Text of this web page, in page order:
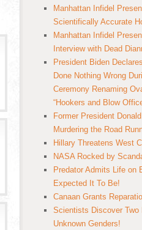
Manhattan Infidel
Scientifically Accurate
Manhattan Infidel
Interview with Dead
President Biden
Done Nothing Wrong
Ceremony Renaming
“Hookers and Blow
Former President
Murdering the Road
Hillary Threatens West
NASA Rocked by
Predator Admits Life on
Expected It To Be!
Canaan Grants
Scientists Discover Two
Unknown Genders!